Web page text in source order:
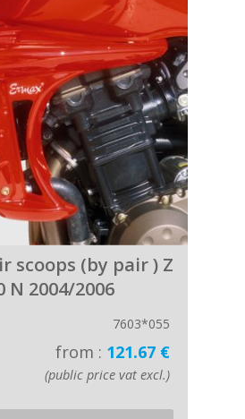
scoops (by pair ) Z
N 2004/2006
7603*055
from : 121.67 €
(public price vat excl.)